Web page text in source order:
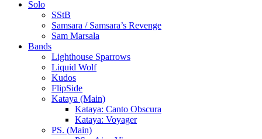
Solo
SStB
Samsara / Samsara’s Revenge
Sam Marsala
Bands
Lighthouse Sparrows
Liquid Wolf
Kudos
FlipSide
Kataya (Main)
Kataya: Canto Obscura
Kataya: Voyager
PS. (Main)